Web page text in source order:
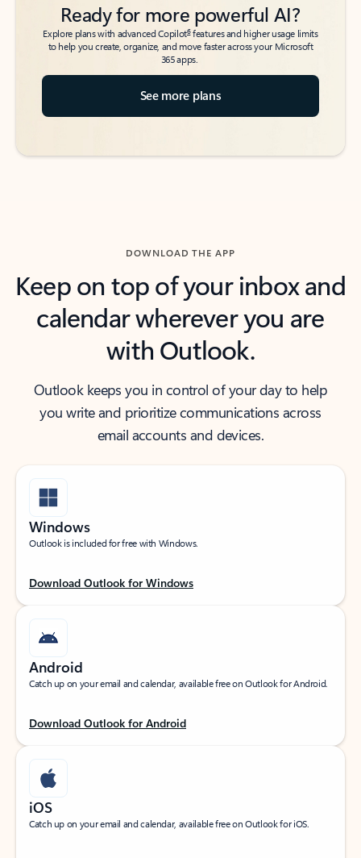
Ready for more powerful AI?
Explore plans with advanced Copilot6features and higher usage limits
to help you create, organize, and move faster across your Microsoft
365 apps.
See more plans
DOWNLOAD THE APP
Keep on top of your inbox and
calendar wherever you are
with Outlook.
Outlook keeps you in control of your day to help
you write and prioritize communications across
email accounts and devices.
Windows
Outlook is included for free with Windows.
Download Outlook for Windows
Android
Catch up on your email and calendar, available free on Outlook for Android.
Download Outlook for Android
iOS
Catch up on your email and calendar, available free on Outlook for iOS.